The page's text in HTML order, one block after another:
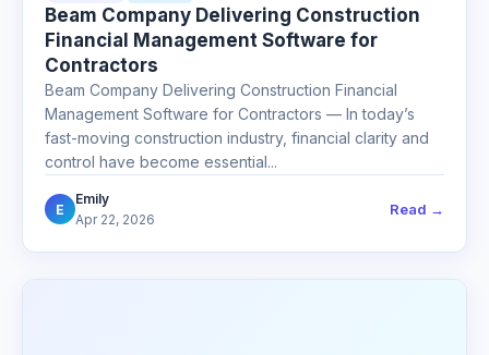
Beam Company Delivering Construction
Financial Management Software for
Contractors
Beam Company Delivering Construction Financial
Management Software for Contractors — In today’s
fast-moving construction industry, financial clarity and
control have become essential...
E
Emily
Apr 22, 2026
Read →